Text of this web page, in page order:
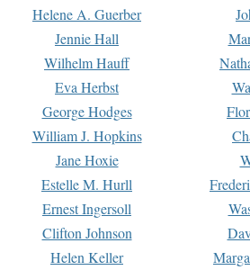
Helene A. Guerber
Jennie Hall
Wilhelm Hauff
Eva Herbst
George Hodges
William J. Hopkins
Jane Hoxie
Estelle M. Hurll
Ernest Ingersoll
Clifton Johnson
Helen Keller